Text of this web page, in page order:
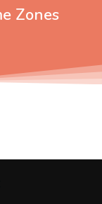
Zones